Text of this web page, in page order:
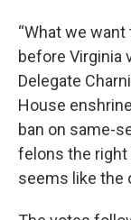
“What we
before Virginia
Delegate
House
ban on same-
felons the right
seems like the